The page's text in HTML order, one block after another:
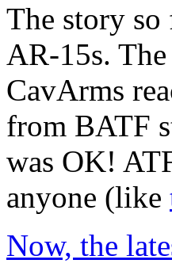
The story so
AR-15s.
CavArms
from BATF
was OK!
anyone (like
Now, the